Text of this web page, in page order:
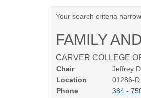
Your search criteria
FAMILY
CARVER COLLEGE
Chair
Jeffrey
Location
01286-D
Phone
384 -